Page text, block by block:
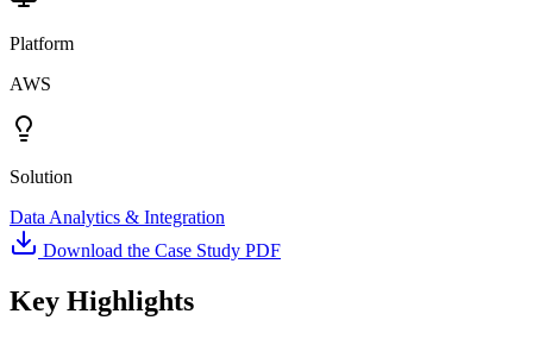
Platform
AWS
Solution
Data Analytics & Integration
Download the Case Study PDF
Key Highlights